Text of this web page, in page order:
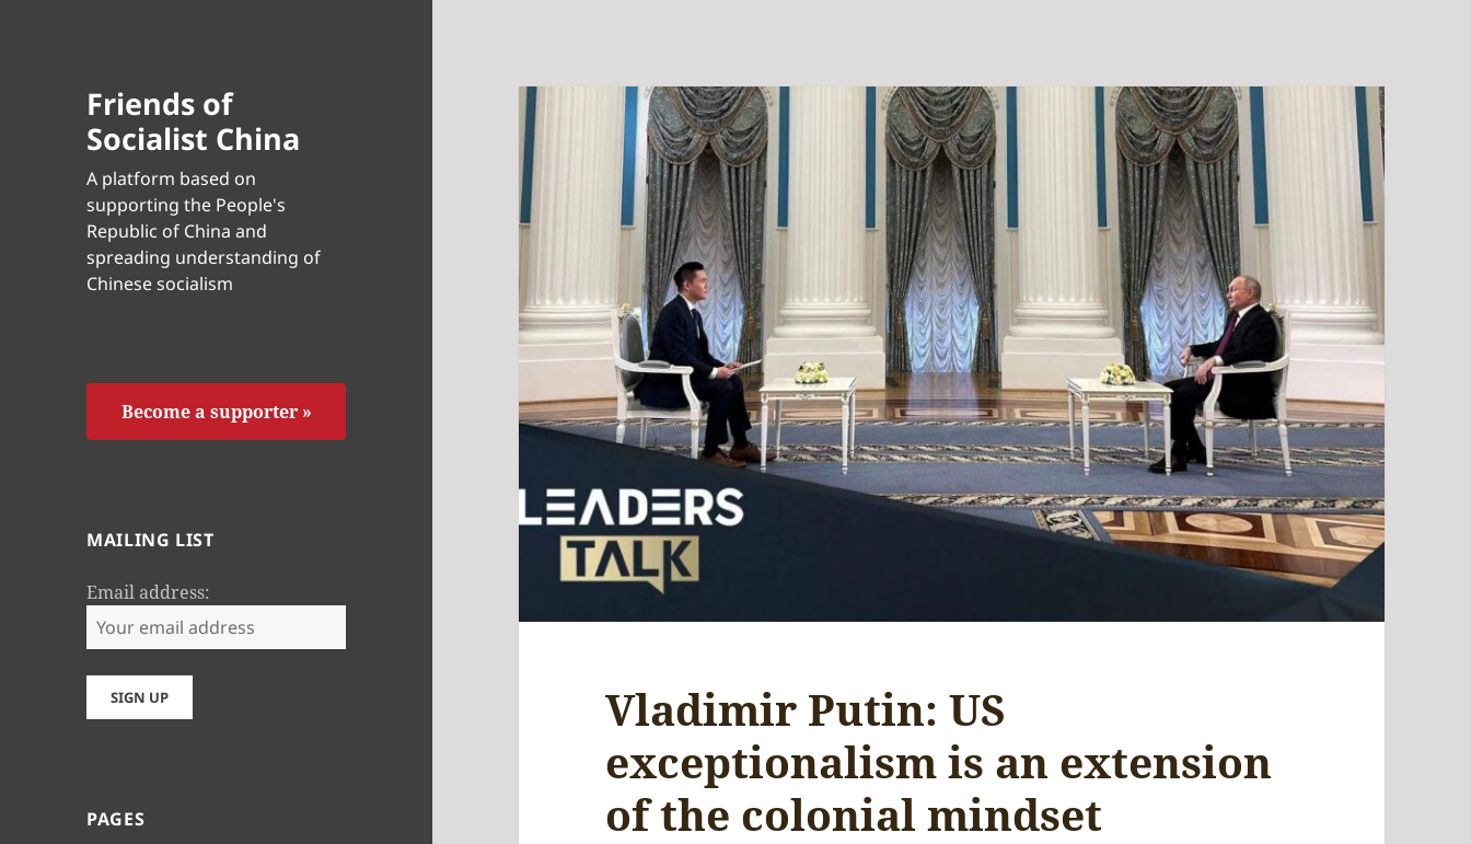
Friends of
Socialist China
A platform based on
supporting the People's
Republic of China and
spreading understanding of
Chinese socialism
Become a supporter »
MAILING LIST
Email address:
PAGES
Vladimir Putin: US
exceptionalism is an extension
of the colonial mindset